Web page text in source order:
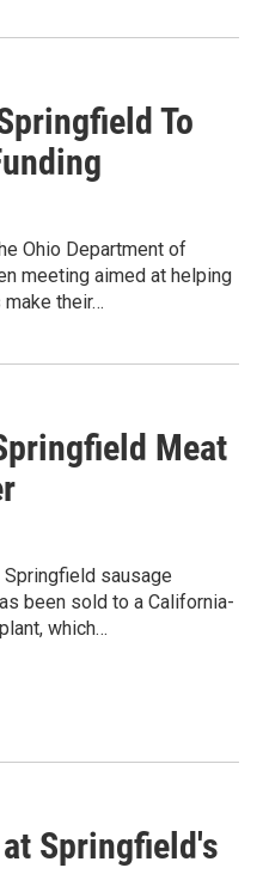
To
Ohio Department of
meeting aimed at helping
their…
Meat
sausage
been sold to a California-
which…
Springfield's